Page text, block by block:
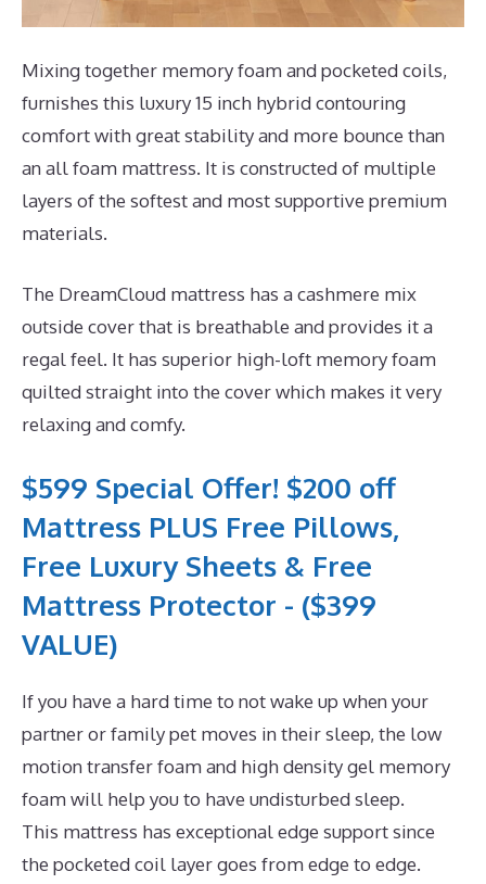
Mixing together memory foam and pocketed coils,
furnishes this luxury 15 inch hybrid contouring
comfort with great stability and more bounce than
an all foam mattress. It is constructed of multiple
layers of the softest and most supportive premium
materials.
The DreamCloud mattress has a cashmere mix
outside cover that is breathable and provides it a
regal feel. It has superior high-loft memory foam
quilted straight into the cover which makes it very
relaxing and comfy.
$599 Special Offer! $200 off
Mattress PLUS Free Pillows,
Free Luxury Sheets & Free
Mattress Protector - ($399
VALUE)
If you have a hard time to not wake up when your
partner or family pet moves in their sleep, the low
motion transfer foam and high density gel memory
foam will help you to have undisturbed sleep.
This mattress has exceptional edge support since
the pocketed coil layer goes from edge to edge.